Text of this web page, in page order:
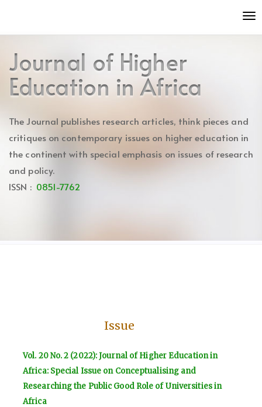
to
content
Main
Navigation
Sidebar
Journal of Higher
Education in Africa
The Journal publishes research articles, think pieces and
critiques on contemporary issues on higher education in
the continent with special emphasis on issues of research
and policy.
ISSN : 0851-7762
Issue
Vol. 20 No. 2 (2022): Journal of Higher Education in
Africa: Special Issue on Conceptualising and
Researching the Public Good Role of Universities in
Africa